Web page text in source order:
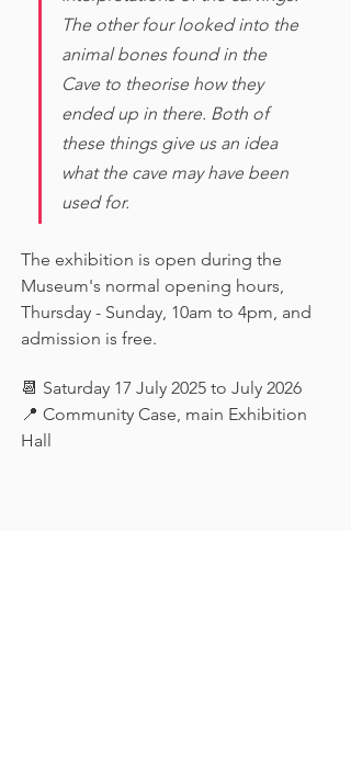
The other four looked into the
animal bones found in the
Cave to theorise how they
ended up in there. Both of
these things give us an idea
what the cave may have been
used for.
The exhibition is open during the
Museum's normal opening hours,
Thursday - Sunday, 10am to 4pm, and
admission is free.
📆 Saturday 17 July 2025 to July 2026
📍 Community Case, main Exhibition
Hall